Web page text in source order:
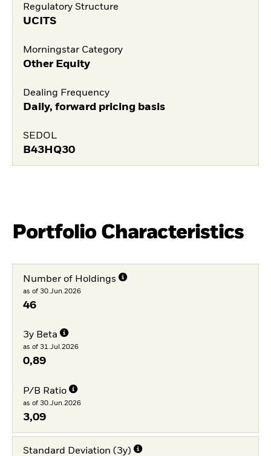
Regulatory Structure
UCITS
Morningstar Category
Other Equity
Dealing Frequency
Daily, forward pricing basis
SEDOL
B43HQ30
Portfolio Characteristics
Number of Holdings
as of 30.Jun.2026
46
3y Beta
as of 31.Jul.2026
0,89
P/B Ratio
as of 30.Jun.2026
3,09
Standard Deviation (3y)